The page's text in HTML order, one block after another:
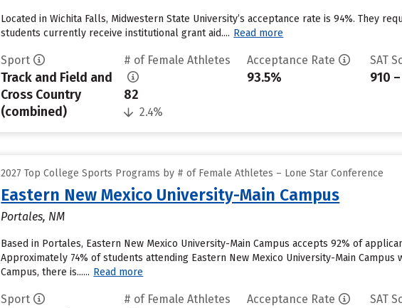
Located in Wichita Falls, Midwestern State University’s acceptance rate is 94%. They
students currently receive institutional grant aid.... Read more
Sport
Track and Field and
Cross Country
(combined)
# of Female Athletes
82
2.4%
Acceptance Rate
93.5%
SAT
910 –
2027 Top College Sports Programs by # of Female Athletes – Lone Star Conference
Eastern New Mexico University-Main Campus
Portales, NM
Based in Portales, Eastern New Mexico University-Main Campus accepts 92% of
Approximately 74% of students attending Eastern New Mexico University-Main
Campus, there is...... Read more
Sport # of Female Athletes Acceptance Rate SAT